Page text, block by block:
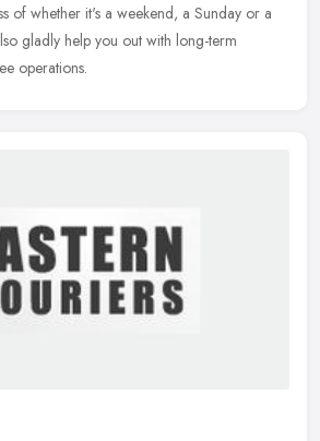
of whether it's a weekend, a Sunday or a
gladly help you out with long-term
operations.